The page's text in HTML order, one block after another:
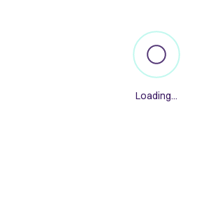
Loading...